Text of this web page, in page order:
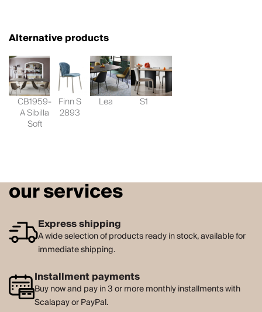
Alternative products
CB1959-
A Sibilla
Soft
Finn S
2893
Lea S1
our services
Express shipping
A wide selection of products ready in stock, available for
immediate shipping.
Installment payments
Buy now and pay in 3 or more monthly installments with
Scalapay or PayPal.